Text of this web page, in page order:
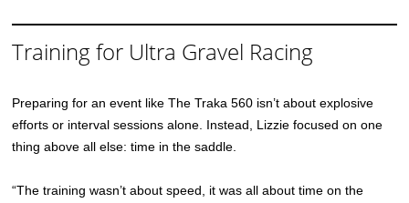
Training for Ultra Gravel Racing
Preparing for an event like The Traka 560 isn’t about explosive
efforts or interval sessions alone. Instead, Lizzie focused on one
thing above all else: time in the saddle.
“The training wasn’t about speed, it was all about time on the